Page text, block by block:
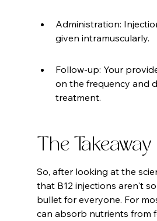
Administration:
given intramuscularly.
Follow-up: Your
on the frequency and
treatment.
The Takeaway
So, after looking at the
that B12 injections aren't
bullet for everyone. For
can absorb nutrients from